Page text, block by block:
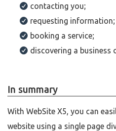
contacting you;
requesting information;
booking a service;
discovering a business
In summary
With WebSite X5, you can
website using a single page